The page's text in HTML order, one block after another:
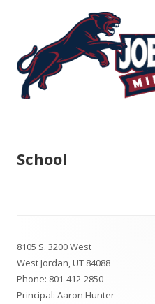
content
Home of the Panthers
School
Content
8105 S. 3200 West
West Jordan, UT 84088
Phone: 801-412-2850
Principal: Aaron Hunter